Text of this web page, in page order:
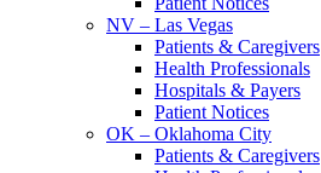
NV – Las Vegas
Patients & Caregivers
Health Professionals
Hospitals & Payers
Patient Notices
OK – Oklahoma City
Patients & Caregivers